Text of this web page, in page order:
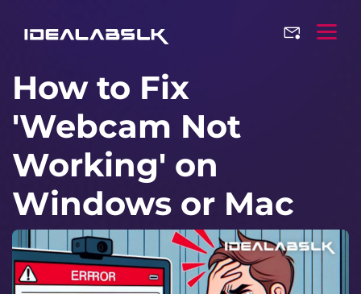
How to Fix
'Webcam Not
Working' on
Windows or Mac